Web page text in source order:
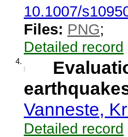
10.1007/
Files: PNG;
Detailed record
4.
Vanneste,
Detailed record